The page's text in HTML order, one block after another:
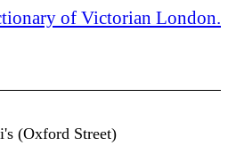
of Victorian London.
(Oxford Street)